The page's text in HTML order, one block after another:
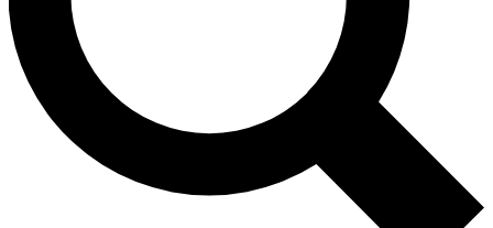
Exclusive, original